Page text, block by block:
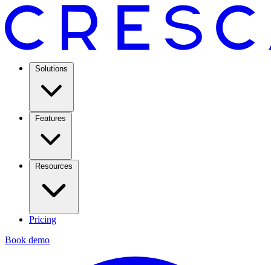
Solutions
Features
Resources
Pricing
Book demo